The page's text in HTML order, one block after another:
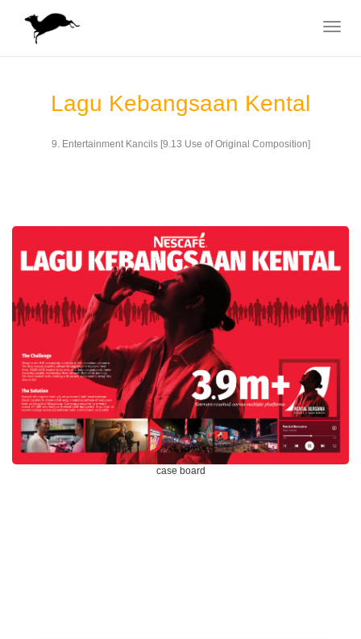
Toggle
Lagu Kebangsaan Kental
9. Entertainment Kancils [9.13 Use of Original Composition]
case board